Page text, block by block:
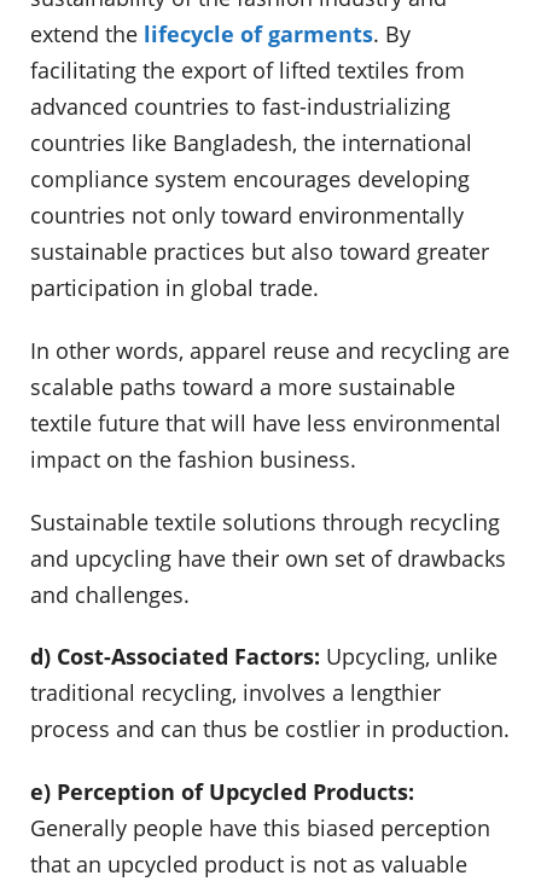
extend the lifecycle of garments. By
facilitating the export of lifted textiles from
advanced countries to fast-industrializing
countries like Bangladesh, the international
compliance system encourages developing
countries not only toward environmentally
sustainable practices but also toward greater
participation in global trade.
In other words, apparel reuse and recycling are
scalable paths toward a more sustainable
textile future that will have less environmental
impact on the fashion business.
Sustainable textile solutions through recycling
and upcycling have their own set of drawbacks
and challenges.
d) Cost-Associated Factors: Upcycling, unlike
traditional recycling, involves a lengthier
process and can thus be costlier in production.
e) Perception of Upcycled Products:
Generally people have this biased perception
that an upcycled product is not as valuable